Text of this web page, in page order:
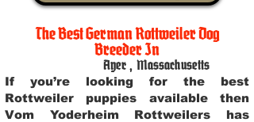
The Best German Rottweiler Dog
Breeder In
Ayer , Massachusetts
If you’re looking for the best
Rottweiler puppies available then
Vom Yoderheim Rottweilers has